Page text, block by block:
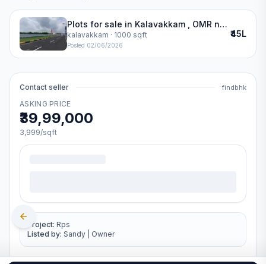
Plots for sale in Kalavakkam , OMR near SSN
kalavakkam · 1000 sqft
Posted 02/06/2026
₹45L
Contact seller findbhk
ASKING PRICE
₹39,99,000
3,999/sqft
Project: Rps
Listed by: Sandy Owner